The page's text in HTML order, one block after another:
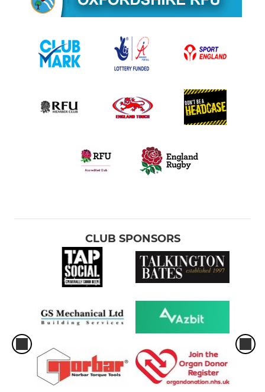
Colts
U18 Girls
U16 Girls
YOUTH - MINIS
U11 Mixed
U10 Mixed
U9 Mixed
CLUB SPONSORS